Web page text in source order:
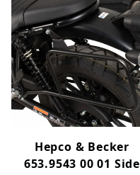
Hepco & Becker
653.9543 00 01 Side